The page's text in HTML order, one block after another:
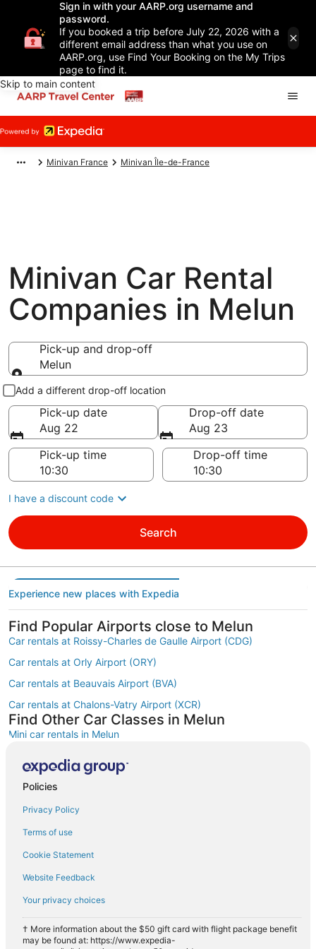
Sign in with your AARP.org username and
password.
If you booked a trip before July 22, 2026 with a
different email address than what you use on
AARP.org, use Find Your Booking on the My Trips
page to find it.
Skip to main content
Minivan France Minivan Île-de-France
Minivan Car Rental
Companies in Melun
Pick-up and drop-off
Melun
Pick-up and drop-off
Add a different drop-off location
Pick-up date
Aug 22
Drop-off date
Aug 23
Pick-up time
Drop-off time
I have a discount code
Search
Experience new places with Expedia
Find Popular Airports close to Melun
Car rentals at Roissy-Charles de Gaulle Airport (CDG)
Car rentals at Orly Airport (ORY)
Car rentals at Beauvais Airport (BVA)
Car rentals at Chalons-Vatry Airport (XCR)
Find Other Car Classes in Melun
Mini car rentals in Melun
Compact car rentals in Melun
Standard car rentals in Melun
Premium car rentals in Melun
Luxury car rentals in Melun
Convertible car rentals in Melun
Van car rentals in Melun
SUV car rentals in Melun
Policies
Privacy Policy
Terms of use
Cookie Statement
Website Feedback
Your privacy choices
† More information about the $50 gift card with flight package benefit
may be found at: https://www.expedia-